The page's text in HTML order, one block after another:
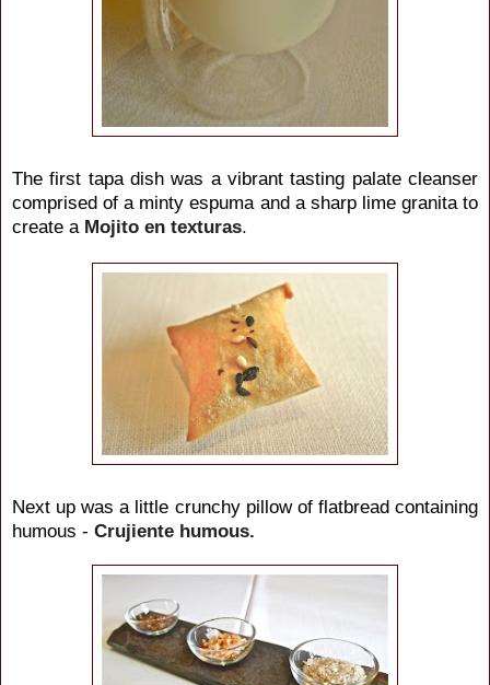
The first tapa dish was a vibrant tasting palate cleanser
comprised of a minty espuma and a sharp lime granita to
create a Mojito en texturas.
Next up was a little crunchy pillow of flatbread containing
humous - Crujiente humous.